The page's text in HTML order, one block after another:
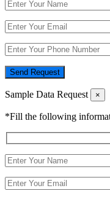
Send Request
Sample Data Request ×
*Fill the following